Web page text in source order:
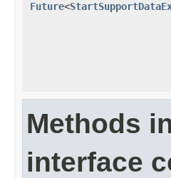
Future<
Methods
interface